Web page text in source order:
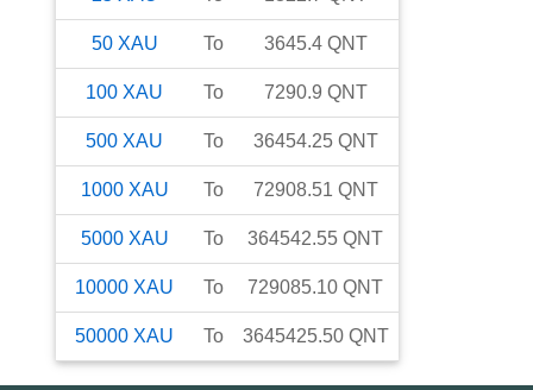
50 XAU To 3645.4 QNT
100 XAU To 7290.9 QNT
500 XAU To 36454.25 QNT
1000 XAU To 72908.51 QNT
5000 XAU To 364542.55 QNT
10000 XAU To 729085.10 QNT
50000 XAU To 3645425.50 QNT